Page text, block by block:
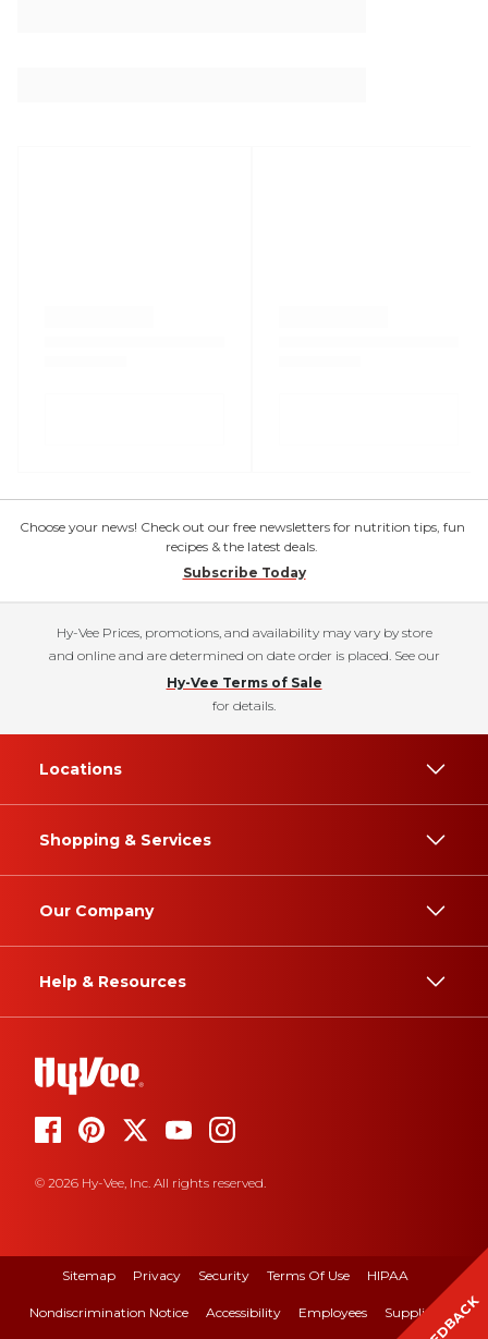
Choose your news! Check out our free newsletters for nutrition tips, fun
recipes & the latest deals.
Subscribe Today
Hy-Vee Prices, promotions, and availability may vary by store
and online and are determined on date order is placed. See our
Hy-Vee Terms of Sale
for details.
Locations
Shopping & Services
Our Company
Help & Resources
© 2026 Hy-Vee, Inc. All rights reserved.
Sitemap Privacy Security Terms Of Use HIPAA
Nondiscrimination Notice Accessibility Employees Suppliers